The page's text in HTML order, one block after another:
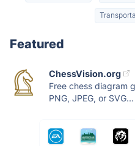
Featured
ChessVision.org
Free chess diagram
PNG, JPEG, or SVG...